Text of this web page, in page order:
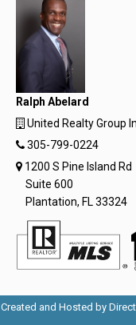
Ralph Abelard
United Realty Group
305-799-0224
1200 S Pine Island Rd
Suite 600
Plantation, FL 33324
Created and Hosted by